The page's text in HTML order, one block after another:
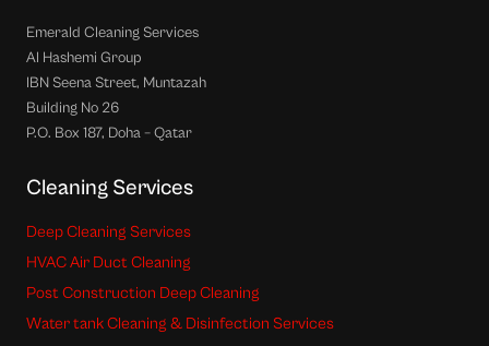
Emerald Cleaning Services
Al Hashemi Group
IBN Seena Street, Muntazah
Building No 26
P.O. Box 187, Doha – Qatar
Cleaning Services
Deep Cleaning Services
HVAC Air Duct Cleaning
Post Construction Deep Cleaning
Water tank Cleaning & Disinfection Services